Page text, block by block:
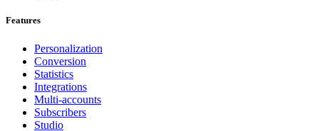
Features
Personalization
Conversion
Statistics
Integrations
Multi-accounts
Subscribers
Studio